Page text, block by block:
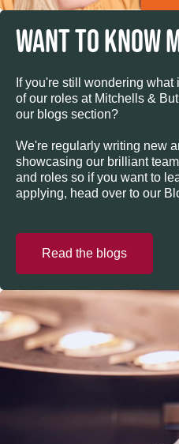
WANT TO KNOW
If you're still wondering
of our roles at Mitchells &
our blogs section?
We're regularly writing new
showcasing our brilliant
and roles so if you want to
applying, head over to our
Read the blogs